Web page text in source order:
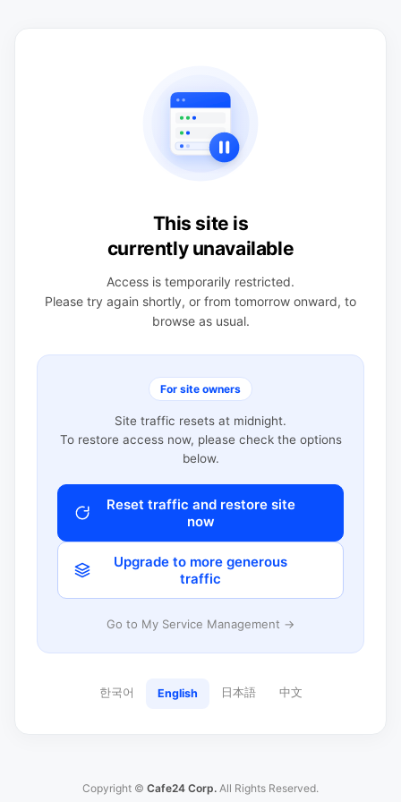
This site is
currently unavailable
Access is temporarily restricted.
Please try again shortly, or from tomorrow onward, to
browse as usual.
For site owners
Site traffic resets at midnight.
To restore access now, please check the options
below.
Reset traffic and restore site
now
Upgrade to more generous
traffic
Go to My Service Management →
한국어 English 日本語 中文
Copyright © Cafe24 Corp. All Rights Reserved.